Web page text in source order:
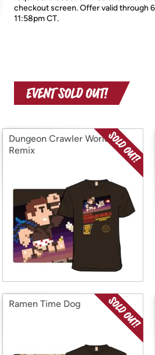
checkout screen. Offer valid through
11:58pm CT.
Dungeon Crawler World -
Remix
Ramen Time Dog